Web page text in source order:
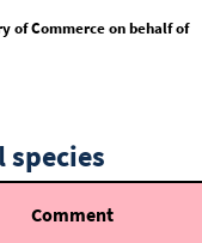
of Commerce on behalf of
Comment